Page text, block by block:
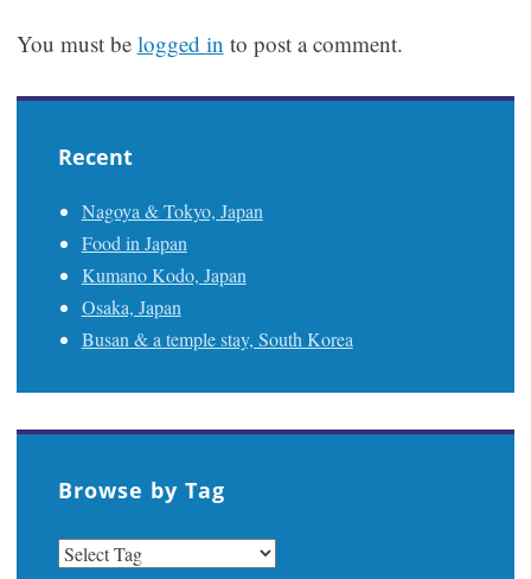
You must be logged in to post a comment.
Recent
Nagoya & Tokyo, Japan
Food in Japan
Kumano Kodo, Japan
Osaka, Japan
Busan & a temple stay, South Korea
Browse by Tag